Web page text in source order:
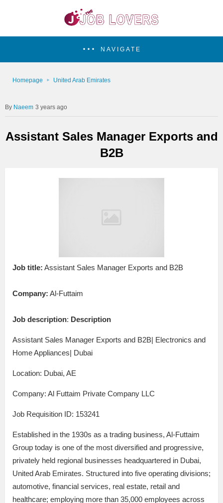
NAVIGATE
Homepage United Arab Emirates
Naeem 3 years ago
Assistant Sales Manager Exports and
B2B
Job title: Assistant Sales Manager Exports and B2B
Company: Al-Futtaim
Job description: Description
Assistant Sales Manager Exports and B2B| Electronics and
Home Appliances| Dubai
Location: Dubai, AE
Company: Al Futtaim Private Company LLC
Job Requisition ID: 153241
Established in the 1930s as a trading business, Al-Futtaim
Group today is one of the most diversified and progressive,
privately held regional businesses headquartered in Dubai,
United Arab Emirates. Structured into five operating divisions;
automotive, financial services, real estate, retail and
healthcare; employing more than 35,000 employees across